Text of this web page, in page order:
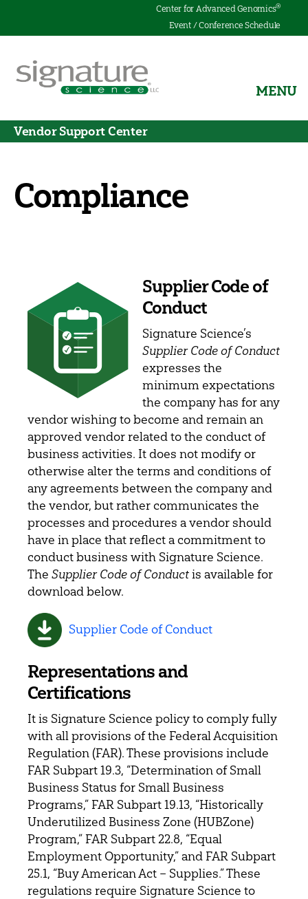
Center for Advanced Genomics®
Event / Conference Schedule
Science
MENU
Vendor Support Center
Compliance
Supplier Code of
Conduct
Signature Science’s
Supplier Code of Conduct
expresses the
minimum expectations
the company has for any
vendor wishing to become and remain an
approved vendor related to the conduct of
business activities. It does not modify or
otherwise alter the terms and conditions of
any agreements between the company and
the vendor, but rather communicates the
processes and procedures a vendor should
have in place that reflect a commitment to
conduct business with Signature Science.
The Supplier Code of Conductis available for
download below.
Supplier Code of Conduct
Representations and
Certifications
It is Signature Science policy to comply fully
with all provisions of the Federal Acquisition
Regulation (FAR). These provisions include
FAR Subpart 19.3, “Determination of Small
Business Status for Small Business
Programs,” FAR Subpart 19.13, “Historically
Underutilized Business Zone (HUBZone)
Program,” FAR Subpart 22.8, “Equal
Employment Opportunity,” and FAR Subpart
25.1, “Buy American Act – Supplies.” These
regulations require Signature Science to